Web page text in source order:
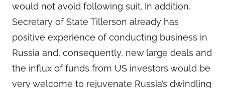
would not avoid following suit. In addition,
Secretary of State Tillerson already has
positive experience of conducting business in
Russia and, consequently, new large deals and
the influx of funds from US investors would be
very welcome to rejuvenate Russia’s dwindling